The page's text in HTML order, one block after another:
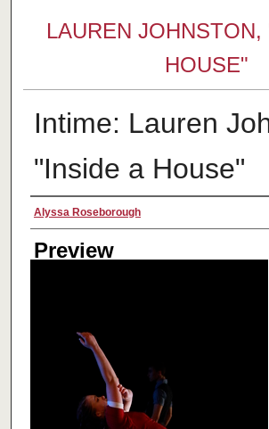
LAUREN
HOUSE"
Intime: Lauren
"Inside a House"
Creator
Alyssa Roseborough
Preview